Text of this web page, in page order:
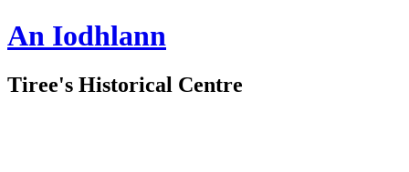
An Iodhlann
Tiree's Historical Centre